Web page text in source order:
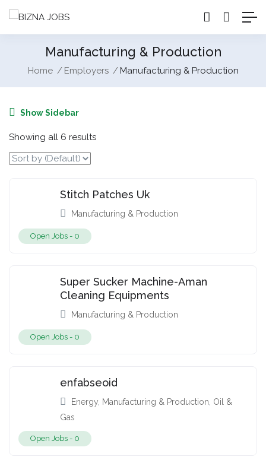
Manufacturing & Production
Home Employers Manufacturing & Production
Show Sidebar
Showing all 6 results
Stitch Patches Uk
Manufacturing & Production
Open Jobs - 0
Super Sucker Machine-Aman
Cleaning Equipments
Manufacturing & Production
Open Jobs - 0
enfabseoid
Energy Manufacturing & Production Oil &
Gas
Open Jobs - 0